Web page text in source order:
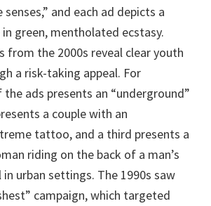
and each ad depicts a
green, mentholated ecstasy.
from the 2000s reveal clear youth
a risk-taking appeal. For
the ads presents an “underground”
a couple with an
tattoo, and a third presents a
riding on the back of a man’s
urban settings. The 1990s saw
campaign, which targeted